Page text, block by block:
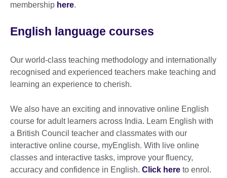
membership here.
English language courses
Our world-class teaching methodology and internationally
recognised and experienced teachers make teaching and
learning an experience to cherish.
We also have an exciting and innovative online English
course for adult learners across India. Learn English with
a British Council teacher and classmates with our
interactive online course, myEnglish. With live online
classes and interactive tasks, improve your fluency,
accuracy and confidence in English. Click here to enrol.